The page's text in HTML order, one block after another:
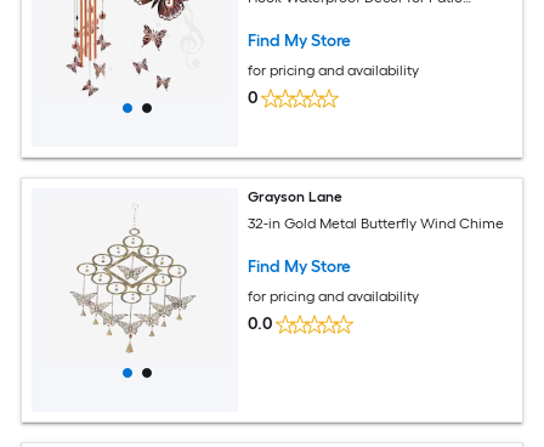
Find My Store
for pricing and availability
0
Grayson Lane
32-in Gold Metal Butterfly Wind Chime
Find My Store
for pricing and availability
0.0